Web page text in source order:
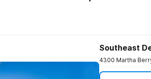
Southeast
4300 Martha